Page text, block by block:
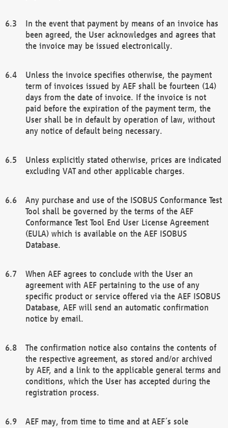
In the event that payment by means of an invoice has
been agreed, the User acknowledges and agrees that
the invoice may be issued electronically.
Unless the invoice specifies otherwise, the payment
term of invoices issued by AEF shall be fourteen (14)
days from the date of invoice. If the invoice is not
paid before the expiration of the payment term, the
User shall be in default by operation of law, without
any notice of default being necessary.
Unless explicitly stated otherwise, prices are indicated
excluding VAT and other applicable charges.
Any purchase and use of the ISOBUS Conformance Test
Tool shall be governed by the terms of the AEF
Conformance Test Tool End User License Agreement
(EULA) which is available on the AEF ISOBUS
Database.
When AEF agrees to conclude with the User an
agreement with AEF pertaining to the use of any
specific product or service offered via the AEF ISOBUS
Database, AEF will send an automatic confirmation
notice by email.
The confirmation notice also contains the contents of
the respective agreement, as stored and/or archived
by AEF, and a link to the applicable general terms and
conditions, which the User has accepted during the
registration process.
AEF may, from time to time and at AEF´s sole